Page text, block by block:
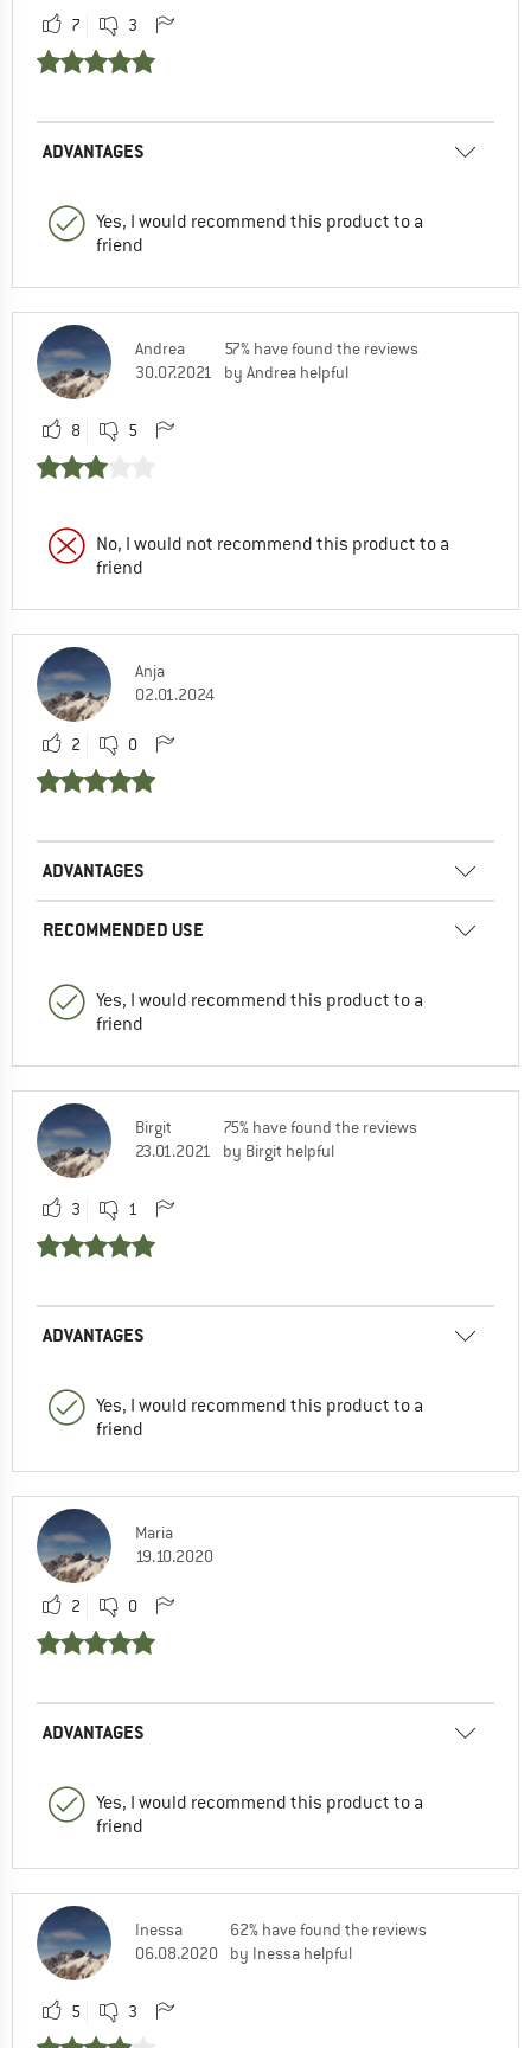
7 3
ADVANTAGES
Yes, I would recommend this product to a
friend
Andrea
30.07.2021
57% have found the reviews
by Andrea helpful
8 5
No, I would not recommend this product to a
friend
Anja
02.01.2024
2 0
ADVANTAGES
RECOMMENDED USE
Yes, I would recommend this product to a
friend
Birgit
23.01.2021
75% have found the reviews
by Birgit helpful
3 1
ADVANTAGES
Yes, I would recommend this product to a
friend
Maria
19.10.2020
2 0
ADVANTAGES
Yes, I would recommend this product to a
friend
Inessa
06.08.2020
62% have found the reviews
by Inessa helpful
5 3